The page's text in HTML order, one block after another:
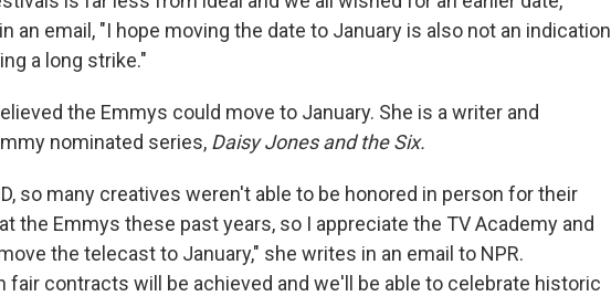
an email, "I hope moving the date to January is also not an indication
a long strike."
the Emmys could move to January. She is a writer and
nominated series, Daisy Jones and the Six.
so many creatives weren't able to be honored in person for their
the Emmys these past years, so I appreciate the TV Academy and
the telecast to January," she writes in an email to NPR.
fair contracts will be achieved and we'll be able to celebrate historic